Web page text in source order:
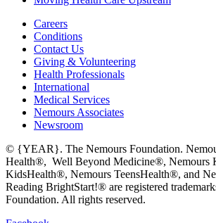
Careers
Conditions
Contact Us
Giving & Volunteering
Health Professionals
International
Medical Services
Nemours Associates
Newsroom
© {YEAR}. The Nemours Foundation.
Health®, Well Beyond Medicine®, Nemours
KidsHealth®, Nemours TeensHealth®, and
Reading BrightStart!® are registered
Foundation. All rights reserved.